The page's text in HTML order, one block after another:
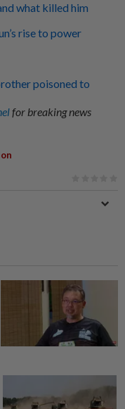
what killed him
rise to power
poisoned to
for breaking news